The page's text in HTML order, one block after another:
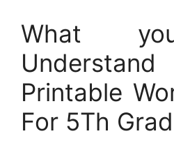
What
Printable
For 5Th